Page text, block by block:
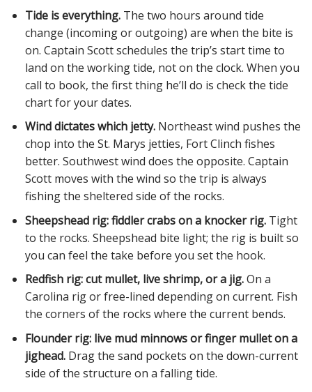
Tide is everything.The two hours around tide
change (incoming or outgoing) are when the bite is
on. Captain Scott schedules the trip’s start time to
land on the working tide, not on the clock. When you
call to book, the first thing he’ll do is check the tide
chart for your dates.
Wind dictates which jetty.Northeast wind pushes the
chop into the St. Marys jetties, Fort Clinch fishes
better. Southwest wind does the opposite. Captain
Scott moves with the wind so the trip is always
fishing the sheltered side of the rocks.
Sheepshead rig: fiddler crabs on a knocker rig.Tight
to the rocks. Sheepshead bite light; the rig is built so
you can feel the take before you set the hook.
Redfish rig: cut mullet, live shrimp, or a jig.On a
Carolina rig or free-lined depending on current. Fish
the corners of the rocks where the current bends.
Flounder rig: live mud minnows or finger mullet on a
jighead.Drag the sand pockets on the down-current
side of the structure on a falling tide.